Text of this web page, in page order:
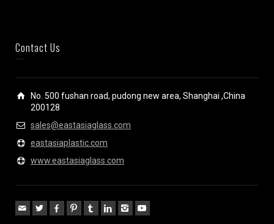
Contact Us
No. 500 fushan road, pudong new area, Shanghai ,China
200128
sales@eastasiaglass.com
eastasiaplastic.com
www.eastasiaglass.com